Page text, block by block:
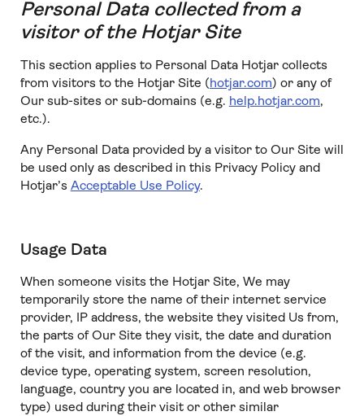
Personal Data collected from a
visitor of the Hotjar Site
This section applies to Personal Data Hotjar collects
from visitors to the Hotjar Site (hotjar.com) or any of
Our sub-sites or sub-domains (e.g. help.hotjar.com,
etc.).
Any Personal Data provided by a visitor to Our Site will
be used only as described in this Privacy Policy and
Hotjar’s Acceptable Use Policy.
Usage Data
When someone visits the Hotjar Site, We may
temporarily store the name of their internet service
provider, IP address, the website they visited Us from,
the parts of Our Site they visit, the date and duration
of the visit, and information from the device (e.g.
device type, operating system, screen resolution,
language, country you are located in, and web browser
type) used during their visit or other similar